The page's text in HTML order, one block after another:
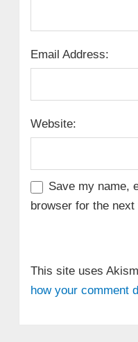
Email Address:
Website:
Save my name,
browser for the
This site uses
how your comment